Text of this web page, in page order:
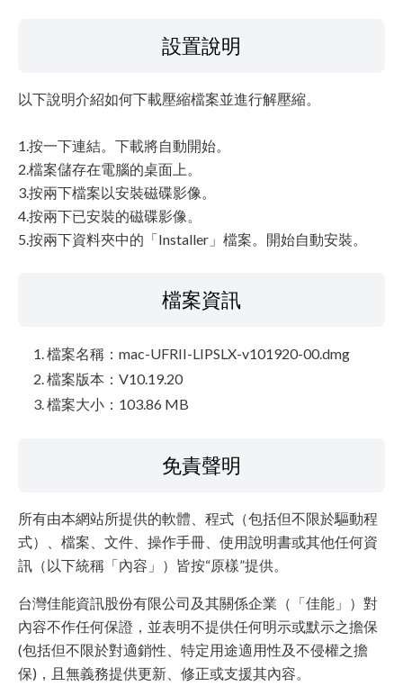
設置說明
以下說明介紹如何下載壓縮檔案並進行解壓縮。
1.按一下連結。下載將自動開始。
2.檔案儲存在電腦的桌面上。
3.按兩下檔案以安裝磁碟影像。
4.按兩下已安裝的磁碟影像。
5.按兩下資料夾中的「Installer」檔案。開始自動安裝。
檔案資訊
檔案名稱：mac-UFRII-LIPSLX-v101920-00.dmg
檔案版本：V10.19.20
檔案大小：103.86 MB
免責聲明
所有由本網站所提供的軟體、程式（包括但不限於驅動程
式）、檔案、文件、操作手冊、使用說明書或其他任何資
訊（以下統稱「內容」）皆按“原樣”提供。
台灣佳能資訊股份有限公司及其關係企業（「佳能」）對
內容不作任何保證，並表明不提供任何明示或默示之擔保
(包括但不限於對適銷性、特定用途適用性及不侵權之擔
保)，且無義務提供更新、修正或支援其內容。